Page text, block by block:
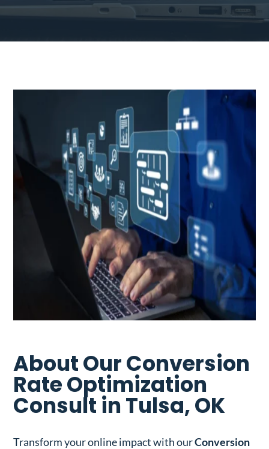
About Our Conversion
Rate Optimization
Consult in Tulsa, OK
Transform your online impact with ourConversion